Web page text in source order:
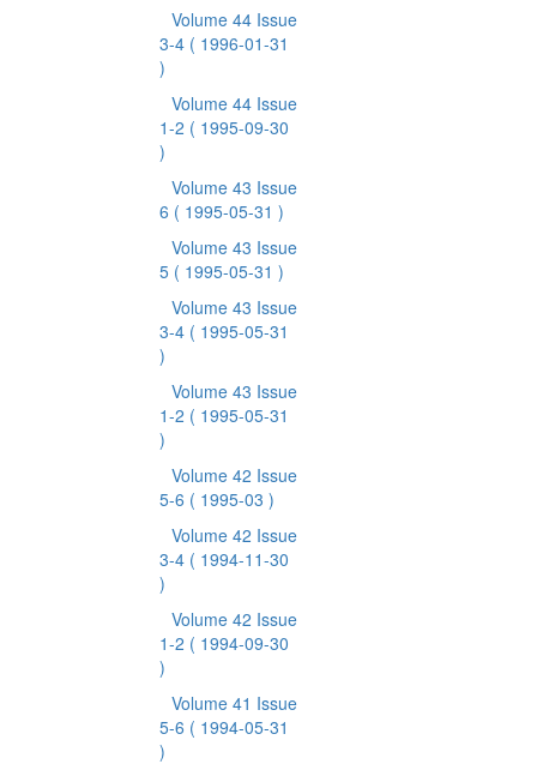
Volume 44 Issue
3-4 ( 1996-01-31
)
Volume 44 Issue
1-2 ( 1995-09-30
)
Volume 43 Issue
6 ( 1995-05-31 )
Volume 43 Issue
5 ( 1995-05-31 )
Volume 43 Issue
3-4 ( 1995-05-31
)
Volume 43 Issue
1-2 ( 1995-05-31
)
Volume 42 Issue
5-6 ( 1995-03 )
Volume 42 Issue
3-4 ( 1994-11-30
)
Volume 42 Issue
1-2 ( 1994-09-30
)
Volume 41 Issue
5-6 ( 1994-05-31
)